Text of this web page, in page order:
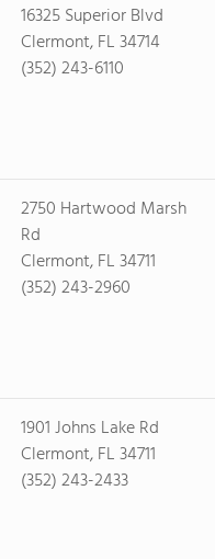
16325 Superior Blvd
Clermont, FL 34714
(352) 243-6110
2750 Hartwood Marsh
Rd
Clermont, FL 34711
(352) 243-2960
1901 Johns Lake Rd
Clermont, FL 34711
(352) 243-2433